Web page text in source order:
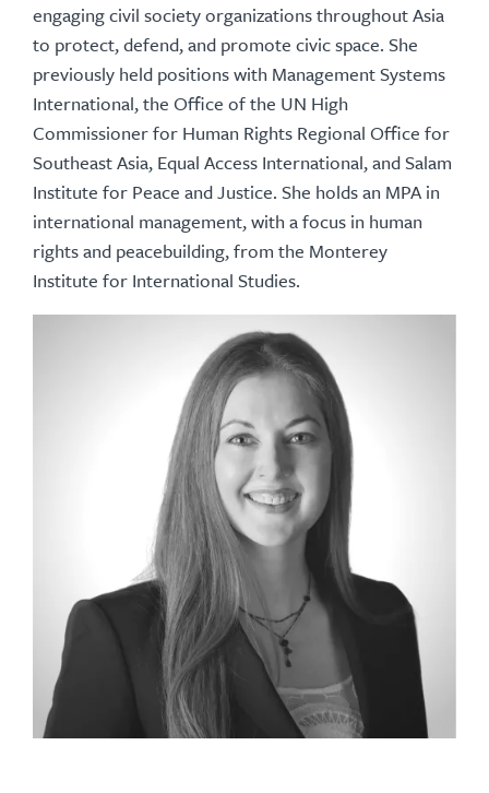
engaging civil society organizations throughout Asia
to protect, defend, and promote civic space. She
previously held positions with Management Systems
International, the Office of the UN High
Commissioner for Human Rights Regional Office for
Southeast Asia, Equal Access International, and Salam
Institute for Peace and Justice. She holds an MPA in
international management, with a focus in human
rights and peacebuilding, from the Monterey
Institute for International Studies.